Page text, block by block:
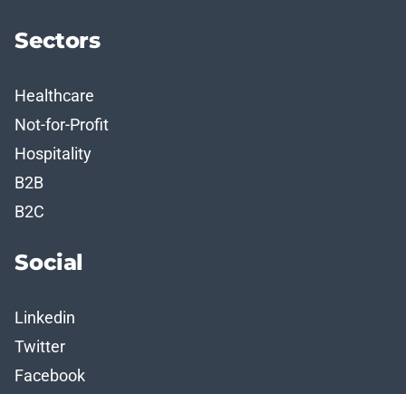
Sectors
Healthcare
Not-for-Profit
Hospitality
B2B
B2C
Social
Linkedin
Twitter
Facebook